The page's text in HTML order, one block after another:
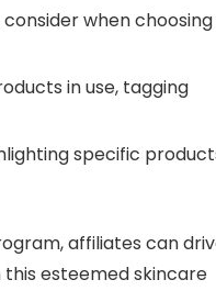
when choosing
in use, tagging
specific
affiliates can
esteemed skincare